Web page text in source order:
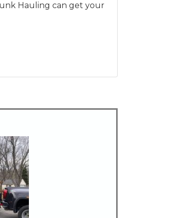
Hauling can get your